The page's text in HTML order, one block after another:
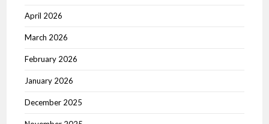
April 2026
March 2026
February 2026
January 2026
December 2025